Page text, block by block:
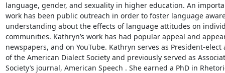
language, gender, and sexuality in higher education. An
work has been public outreach in order to foster language
understanding about the effects of language attitudes on
communities. Kathryn’s work has had popular appeal and
newspapers, and on YouTube. Kathryn serves as President-
of the American Dialect Society and previously served as
Society’s journal, American Speech . She earned a PhD in